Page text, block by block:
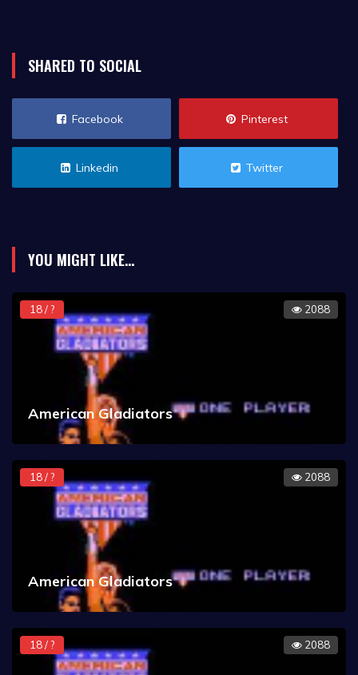
SHARED TO SOCIAL
Facebook Pinterest
Linkedin Twitter
YOU MIGHT LIKE...
18 / ? 2088
American Gladiators
18 / ? 2088
American Gladiators
18 / ? 2088